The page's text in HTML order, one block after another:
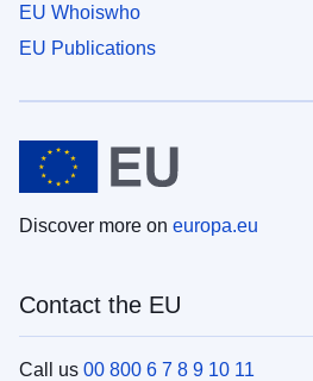
EU Whoiswho
EU Publications
Discover more on europa.eu
Contact the EU
Call us 00 800 6 7 8 9 10 11